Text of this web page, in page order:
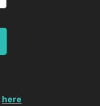
here